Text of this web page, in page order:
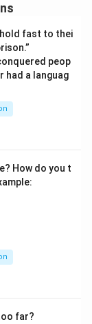
and are a
in our daily
hold fast to thei
peop
had a languag
How do you t
far?